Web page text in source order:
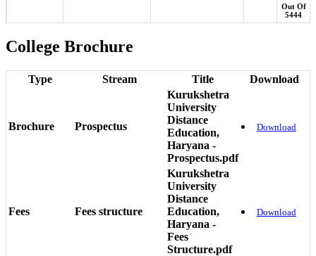
Out Of
5444
College Brochure
Type Stream Title Download
Brochure Prospectus
Kurukshetra
University
Distance
Education,
Haryana -
Prospectus.pdf
Download
Fees Fees structure
Kurukshetra
University
Distance
Education,
Haryana -
Fees
Structure.pdf
Download